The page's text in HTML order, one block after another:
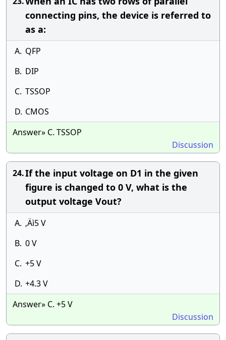
connecting pins, the device is referred to
as a:
A. QFP
B. DIP
C. TSSOP
D. CMOS
Answer» C. TSSOP
Discussion
24.If the input voltage on D1 in the given
figure is changed to 0 V, what is the
output voltage Vout?
A. ‚Äì5 V
B. 0 V
C. +5 V
D. +4.3 V
Answer» C. +5 V
Discussion